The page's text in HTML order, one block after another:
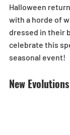
Halloween
with a horde of
dressed in their
celebrate this
seasonal event!
New